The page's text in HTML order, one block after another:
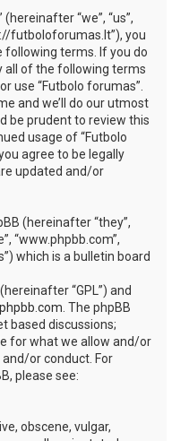
“we”, “us”,
futboloforumas.lt”), you
following terms. If you do
all of the following terms
use “Futbolo forumas”.
and we’ll do our utmost
be prudent to review this
usage of “Futbolo
agree to be legally
updated and/or
(hereinafter “they”,
“www.phpbb.com”,
which is a bulletin board
(hereinafter “GPL”) and
. The phpBB
based discussions;
for what we allow and/or
or conduct. For
please see:
obscene, vulgar,